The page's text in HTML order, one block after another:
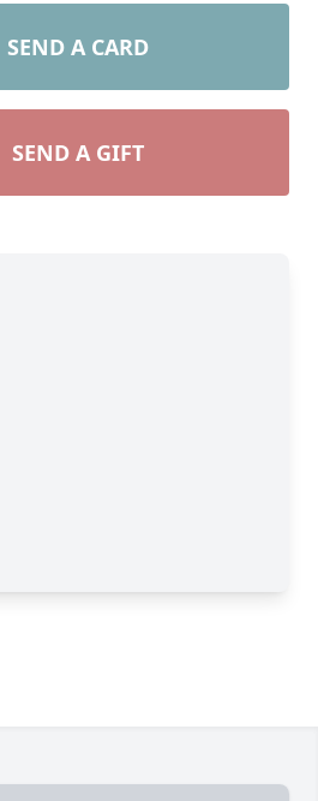
SEND A CARD
SEND A GIFT